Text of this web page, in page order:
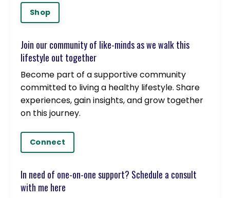
Shop
Join our community of like-minds as we walk this
lifestyle out together
Become part of a supportive community
committed to living a healthy lifestyle. Share
experiences, gain insights, and grow together
on this journey.
Connect
In need of one-on-one support? Schedule a consult
with me here